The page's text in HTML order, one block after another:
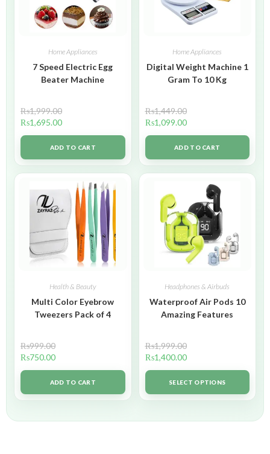
Home Appliances
7 Speed Electric Egg
Beater Machine
₨1,999.00
₨1,695.00
ADD TO CART
Home Appliances
Digital Weight Machine 1
Gram To 10 Kg
₨1,449.00
₨1,099.00
ADD TO CART
Health & Beauty
Multi Color Eyebrow
Tweezers Pack of 4
₨999.00
₨750.00
ADD TO CART
Headphones & Airbuds
Waterproof Air Pods 10
Amazing Features
₨1,999.00
₨1,400.00
SELECT OPTIONS